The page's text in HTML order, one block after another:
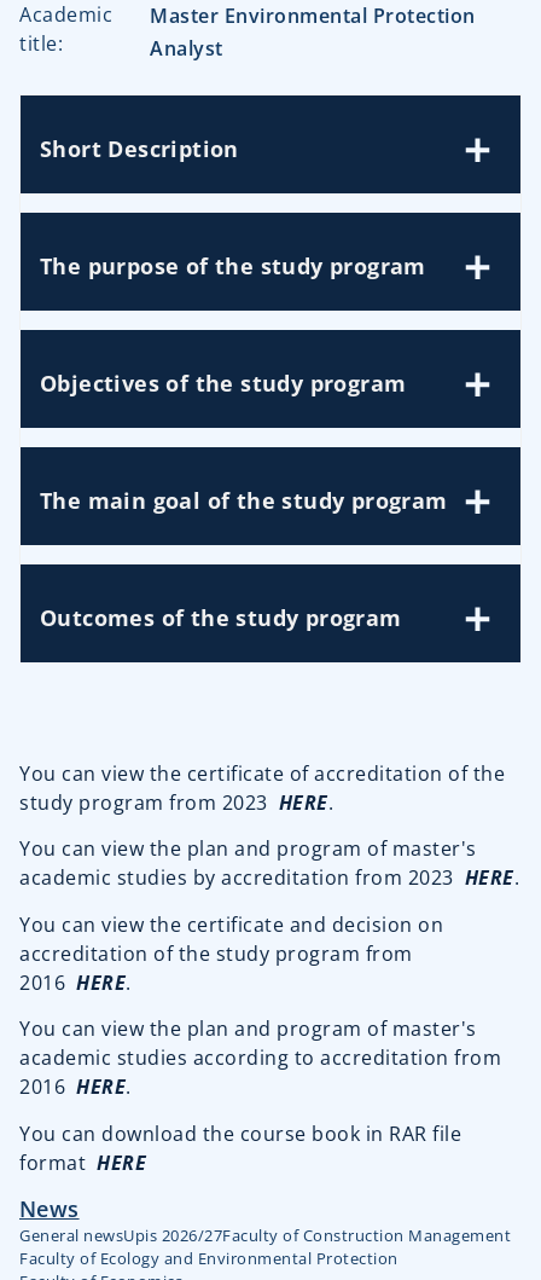
Academic
title:
Master Environmental Protection
Analyst
Short Description
The purpose of the study program
Objectives of the study program
The main goal of the study program
Outcomes of the study program
You can view the certificate of accreditation of the
study program from 2023 HERE.
You can view the plan and program of master's
academic studies by accreditation from 2023 HERE.
You can view the certificate and decision on
accreditation of the study program from
2016 HERE.
You can view the plan and program of master's
academic studies according to accreditation from
2016 HERE.
You can download the course book in RAR file
format HERE
News
General newsUpis 2026/27Faculty of Construction Management
Faculty of Ecology and Environmental Protection